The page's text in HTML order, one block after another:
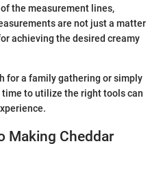
the measurement lines,
are not just a matter
achieving the desired creamy
for a family gathering or simply
to utilize the right tools can
Making Cheddar